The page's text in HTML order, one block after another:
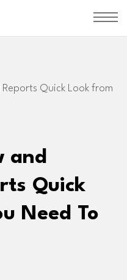
and
Quick
Need To